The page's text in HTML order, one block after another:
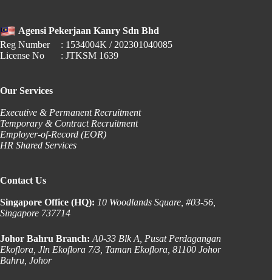
of
Work
Agensi Pekerjaan Kanry Sdn Bhd
Reg Number
: 1534004K / 202301040085
License No
: JTKSM 1639
Our Services
Executive & Permanent Recruitment
Temporary & Contract Recruitment
Employer-of-Record (EOR)
HR Shared Services
Contact Us
Singapore Office (HQ): 10 Woodlands Square, #03-56,
Singapore 737714
Johor Bahru Branch: A0-33 Blk A, Pusat Perdagangan
Ekoflora, Jln Ekoflora 7/3, Taman Ekoflora, 81100 Johor
Bahru, Johor